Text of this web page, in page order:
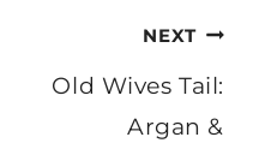
NEXT
Old Wives Tail:
Argan &